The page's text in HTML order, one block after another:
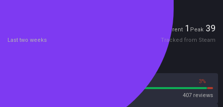
Current 1 Peak 39
Last two weeks Tracked from Steam
3%
407 reviews